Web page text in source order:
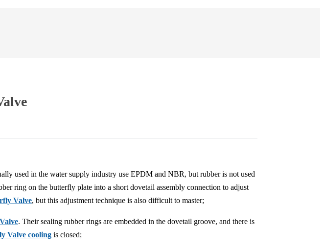
used in the water supply industry use EPDM and NBR, but rubber is not used
ring on the butterfly plate into a short dovetail assembly connection to adjust
Valve, but this adjustment technique is also difficult to master;
. Their sealing rubber rings are embedded in the dovetail groove, and there is
Valve cooling is closed;